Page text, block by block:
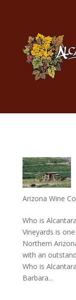
Arizona Wine
Who is
Vineyards is
Northern
with an
Who is
Barbara...